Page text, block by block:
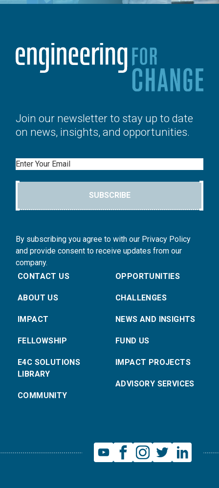
Join our newsletter to stay up to date
on news, insights, and opportunities.
Email
SUBSCRIBE
By subscribing you agree to with our Privacy Policy
and provide consent to receive updates from our
company.
CONTACT US
ABOUT US
IMPACT
FELLOWSHIP
E4C SOLUTIONS
LIBRARY
COMMUNITY
OPPORTUNITIES
CHALLENGES
NEWS AND INSIGHTS
FUND US
IMPACT PROJECTS
ADVISORY SERVICES